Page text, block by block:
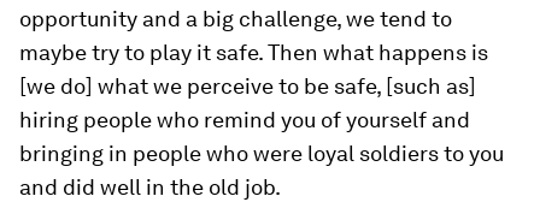
opportunity and a big challenge, we tend to
maybe try to play it safe. Then what happens is
[we do] what we perceive to be safe, [such as]
hiring people who remind you of yourself and
bringing in people who were loyal soldiers to you
and did well in the old job.